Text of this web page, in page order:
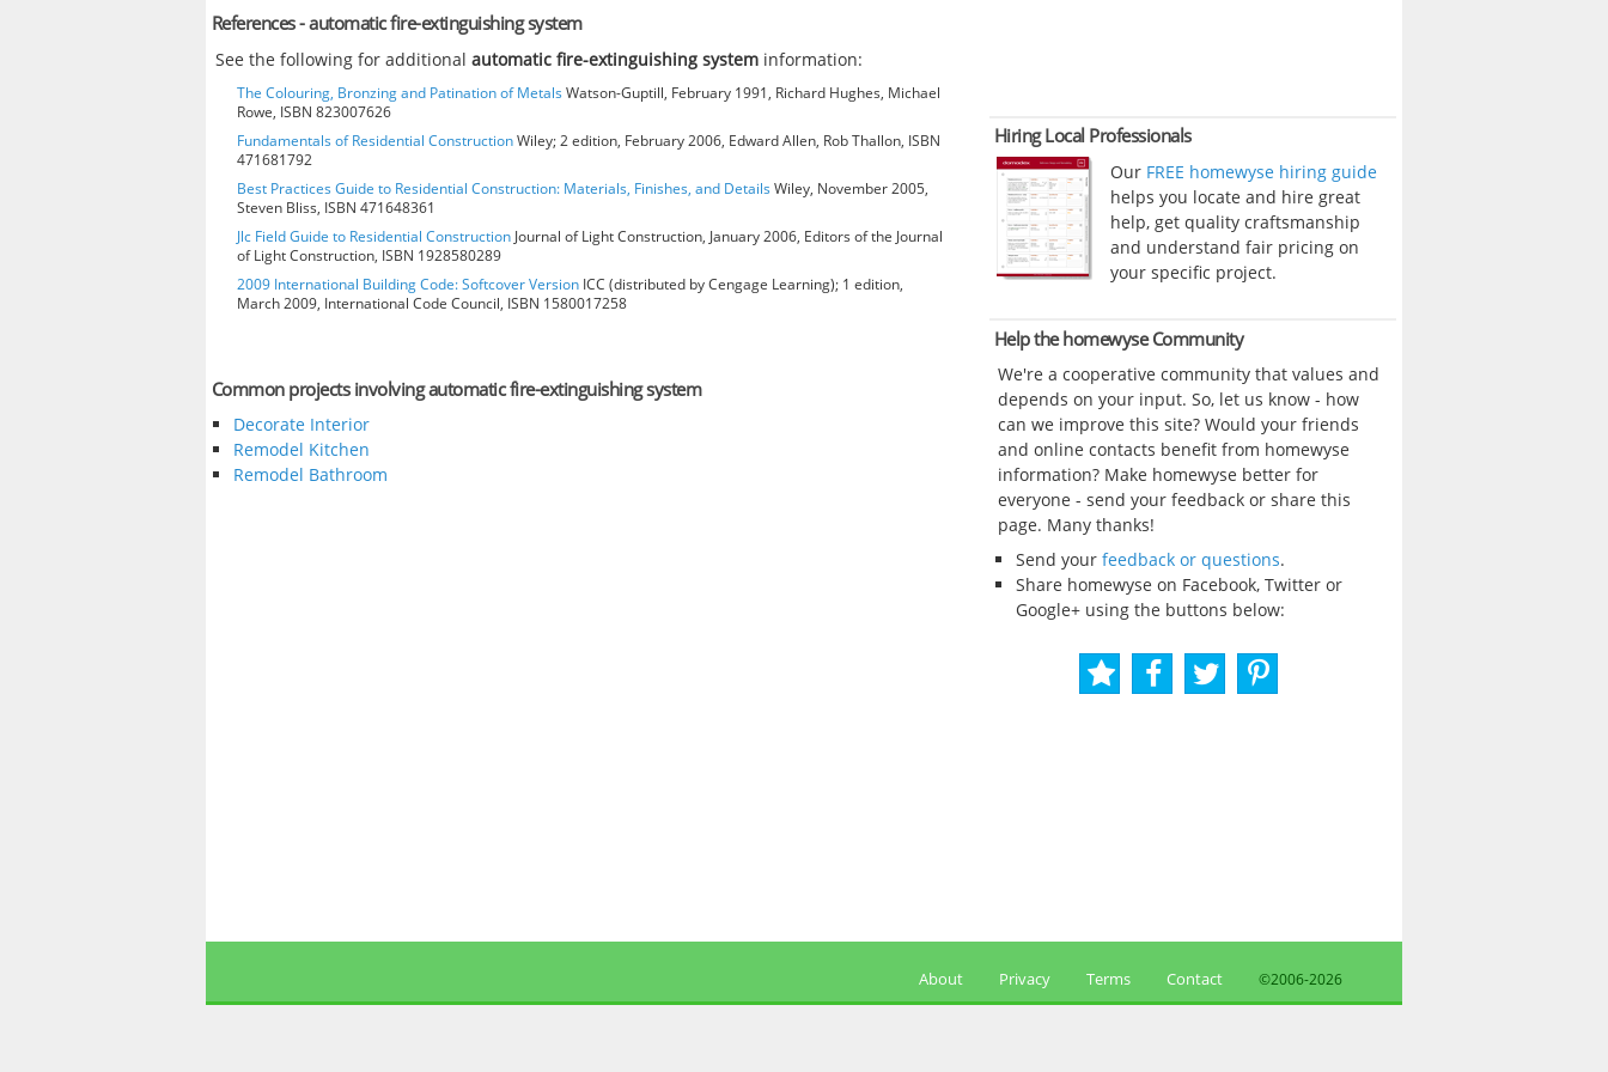
References - automatic fire-extinguishing system
See the following for additionalautomatic fire-extinguishing system information:
The Colouring, Bronzing and Patination of MetalsWatson-Guptill, February 1991, Richard Hughes, Michael
Rowe, ISBN 823007626
Fundamentals of Residential ConstructionWiley; 2 edition, February 2006, Edward Allen, Rob Thallon, ISBN
471681792
Best Practices Guide to Residential Construction: Materials, Finishes, and DetailsWiley, November 2005,
Steven Bliss, ISBN 471648361
Jlc Field Guide to Residential Construction Journal of Light Construction, January 2006, Editors of the Journal
of Light Construction, ISBN 1928580289
2009 International Building Code: Softcover Version ICC (distributed by Cengage Learning); 1 edition,
March 2009, International Code Council, ISBN 1580017258
Common projects involving automatic fire-extinguishing system
Decorate Interior
Remodel Kitchen
Remodel Bathroom
Hiring Local Professionals
Our FREE homewyse hiring guide
helps you locate and hire great
help, get quality craftsmanship
and understand fair pricing on
your specific project.
Help the homewyse Community
We're a cooperative community that values and
depends on your input. So, let us know - how
can we improve this site? Would your friends
and online contacts benefit from homewyse
information? Make homewyse better for
everyone - send your feedback or share this
page. Many thanks!
Send your feedback or questions.
Share homewyse on Facebook, Twitter or
Google+ using the buttons below:
About Privacy Terms Contact ©2006-2026